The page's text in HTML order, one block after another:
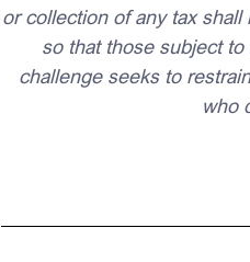
or collection of any tax
so that those subject
challenge seeks to
who